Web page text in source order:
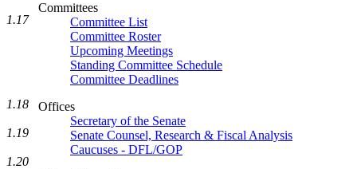
Committees
Committee List
Committee Roster
Upcoming Meetings
Standing Committee Schedule
Committee Deadlines
Offices
Secretary of the Senate
Senate Counsel, Research & Fiscal Analysis
Caucuses - DFL/GOP
1.17
1.18
1.19
1.20